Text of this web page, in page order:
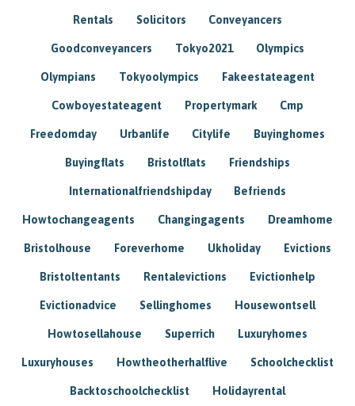
Rentals Solicitors Conveyancers
Goodconveyancers Tokyo2021 Olympics
Olympians Tokyoolympics Fakeestateagent
Cowboyestateagent Propertymark Cmp
Freedomday Urbanlife Citylife Buyinghomes
Buyingflats Bristolflats Friendships
Internationalfriendshipday Befriends
Howtochangeagents Changingagents Dreamhome
Bristolhouse Foreverhome Ukholiday Evictions
Bristoltentants Rentalevictions Evictionhelp
Evictionadvice Sellinghomes Housewontsell
Howtosellahouse Superrich Luxuryhomes
Luxuryhouses Howtheotherhalflive Schoolchecklist
Backtoschoolchecklist Holidayrental